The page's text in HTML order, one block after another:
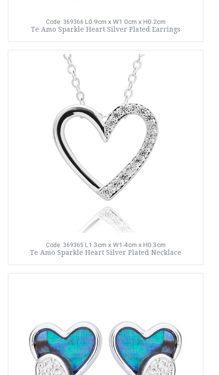
Code: 369366 L0.9cm x W1.0cm x H0.2cm
Te Amo Sparkle Heart Silver Plated Earrings
Code: 369365 L1.3cm x W1.4cm x H0.3cm
Te Amo Sparkle Heart Silver Plated Necklace